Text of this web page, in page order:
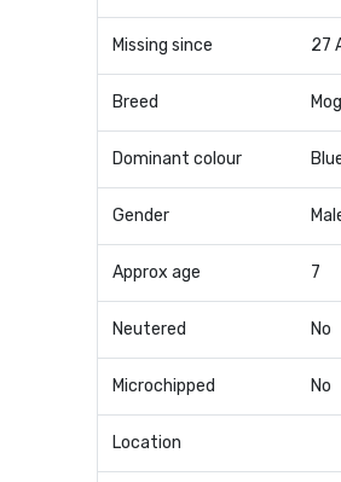
Missing since 27
Breed
Dominant colour
Gender
Approx age 7
Neutered No
Microchipped No
Location